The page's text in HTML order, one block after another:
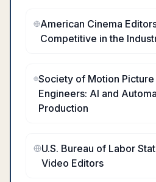
American Cinema
Competitive in the
Society of Motion
Engineers: AI and
Production
U.S. Bureau of Labor
Video Editors